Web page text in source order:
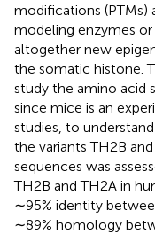
modifications (PTMs)
modeling enzymes
altogether new
the somatic histone.
study the amino acid
since mice is an
studies, to
the variants TH2B
sequences was
TH2B and TH2A in
∼95% identity
∼89% homology